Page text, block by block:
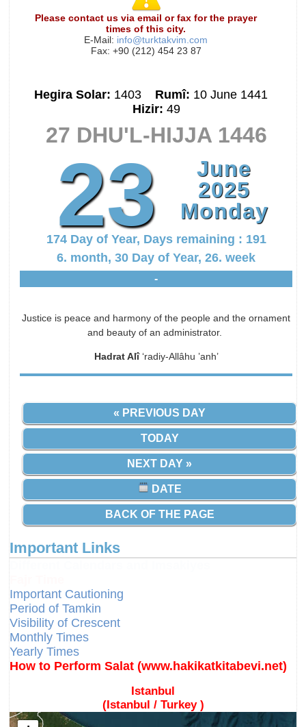
Please contact us via email or fax for the prayer
times of this city.
E-Mail: info@turktakvim.com
Fax: +90 (212) 454 23 87
Hegira Solar: 1403 Rumî: 10 June 1441
Hizir: 49
27 DHU'L-HIJJA 1446
23
June
2025
Monday
174 Day of Year, Days remaining : 191
6. month, 30 Day of Year, 26. week
-
Justice is peace and harmony of the people and the ornament
and beauty of an administrator.
Hadrat Alî ‘radiy-Allâhu ’anh’
« PREVIOUS DAY
TODAY
NEXT DAY »
DATE
BACK OF THE PAGE
Important Links
Important Cautioning
Period of Tamkin
Visibility of Crescent
Monthly Times
Yearly Times
How to Perform Salat (www.hakikatkitabevi.net)
Istanbul
(Istanbul / Turkey )